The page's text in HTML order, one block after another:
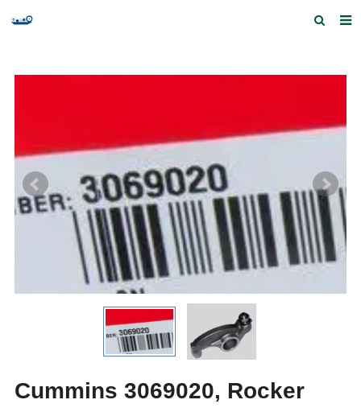
Our partners
Contact us
Feedback
Cummins 3069020, Rocker